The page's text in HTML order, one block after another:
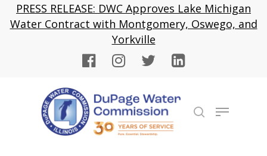
PRESS RELEASE: DWC Approves Lake Michigan
Water Contract with Montgomery, Oswego, and
Yorkville
Menu